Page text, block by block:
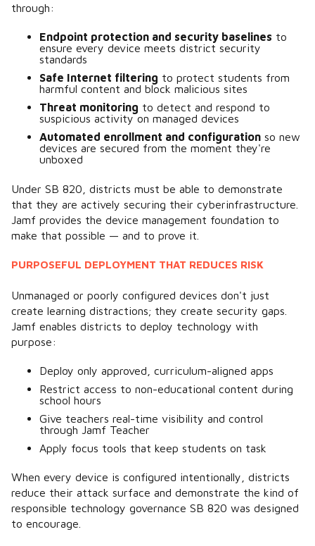
through:
Endpoint protection and security baselines to
ensure every device meets district security
standards
Safe Internet filtering to protect students from
harmful content and block malicious sites
Threat monitoring to detect and respond to
suspicious activity on managed devices
Automated enrollment and configuration so new
devices are secured from the moment they're
unboxed
Under SB 820, districts must be able to demonstrate
that they are actively securing their cyberinfrastructure.
Jamf provides the device management foundation to
make that possible — and to prove it.
PURPOSEFUL DEPLOYMENT THAT REDUCES RISK
Unmanaged or poorly configured devices don't just
create learning distractions; they create security gaps.
Jamf enables districts to deploy technology with
purpose:
Deploy only approved, curriculum-aligned apps
Restrict access to non-educational content during
school hours
Give teachers real-time visibility and control
through Jamf Teacher
Apply focus tools that keep students on task
When every device is configured intentionally, districts
reduce their attack surface and demonstrate the kind of
responsible technology governance SB 820 was designed
to encourage.